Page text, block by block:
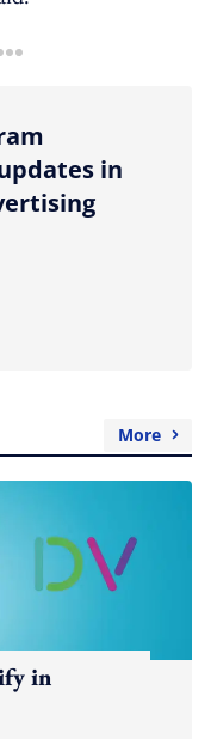
more sharing option
in
More
in